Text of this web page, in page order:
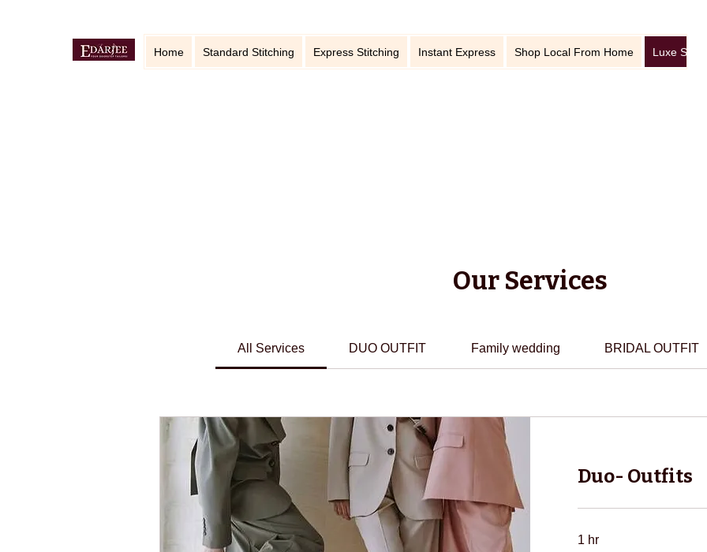
Home Standard Stitching Express Stitching Instant Express Shop Local From Home Luxe
Our Services
All Services DUO OUTFIT Family wedding BRIDAL OUTFIT
Duo- Outfits
1 hr